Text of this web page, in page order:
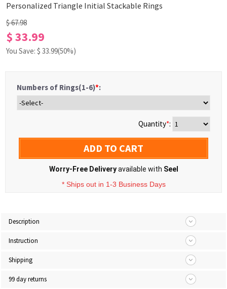
Personalized Triangle Initial Stackable Rings
$ 67.98
$ 33.99
You Save: $ 33.99(50%)
Numbers of Rings(1-6)*:
Quantity*:
ADD TO CART
Worry-Free Deliveryavailable with Seel
* Ships out in 1-3 Business Days
Description
Instruction
Shipping
99 day returns